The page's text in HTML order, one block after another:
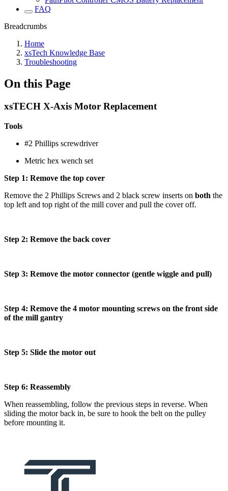
FAQ
Breadcrumbs
Home
xsTech Knowledge Base
Troubleshooting
On this Page
xsTECH X-Axis Motor Replacement
Tools
#2 Phillips screwdriver
Metric hex wench set
Step 1: Remove the top cover
Remove the 2 Phillips Screws and 2 black screw inserts on both the
top left and top right of the mill cover and pull the cover off.
Step 2: Remove the back cover
Step 3: Remove the motor connector (gentle wiggle and pull)
Step 4: Remove the 4 motor mounting screws on the front side
of the mill gantry
Step 5: Slide the motor out
Step 6: Reassembly
When reassembling, follow the previous steps in reverse. When
sliding the motor back in, be sure to hook the belt on the pulley
before mounting it.